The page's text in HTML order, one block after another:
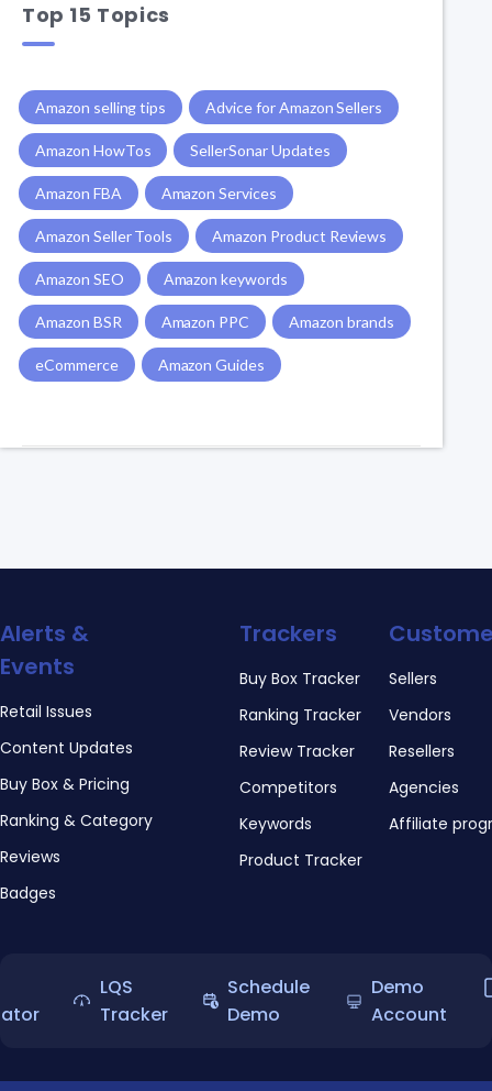
Top 15 Topics
Amazon selling tips Advice for Amazon Sellers
Amazon HowTos SellerSonar Updates
Amazon FBA Amazon Services
Amazon Seller Tools Amazon Product Reviews
Amazon SEO Amazon keywords
Amazon BSR Amazon PPC Amazon brands
eCommerce Amazon Guides
Alerts &
Events
Retail Issues
Content Updates
Buy Box & Pricing
Ranking & Category
Reviews
Badges
Trackers
Buy Box Tracker
Ranking Tracker
Review Tracker
Competitors
Keywords
Product Tracker
Sellers
Vendors
Resellers
Agencies
Affiliate
LQS
Tracker
Schedule
Demo
Demo
Account